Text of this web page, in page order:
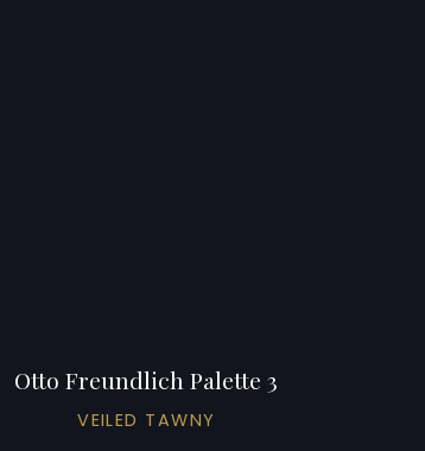
Otto Freundlich Palette 3
VEILED TAWNY